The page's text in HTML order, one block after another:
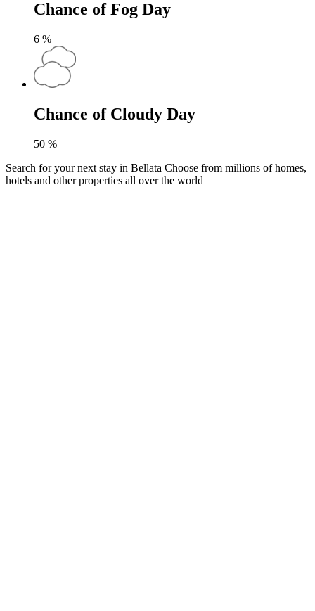
Chance of Fog Day
6 %
Chance of Cloudy Day
50 %
Search for your next stay in Bellata Choose from millions of homes,
hotels and other properties all over the world